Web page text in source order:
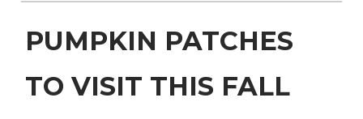
PUMPKIN PATCHES
TO VISIT THIS FALL